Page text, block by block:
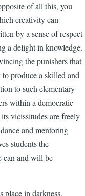
of all this, you
creativity can
by a sense of respect
a delight in knowledge.
the punishers that
to produce a skilled and
to such elementary
within a democratic
vicissitudes are freely
and mentoring
students the
can and will be
place in darkness,